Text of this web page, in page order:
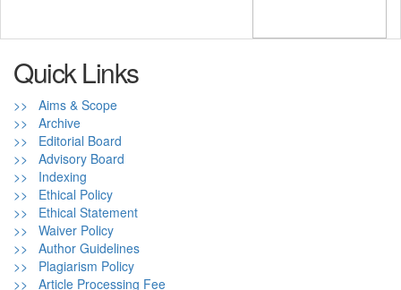
Quick Links
>> Aims & Scope
>> Archive
>> Editorial Board
>> Advisory Board
>> Indexing
>> Ethical Policy
>> Ethical Statement
>> Waiver Policy
>> Author Guidelines
>> Plagiarism Policy
>> Article Processing Fee